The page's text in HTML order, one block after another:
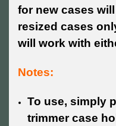
for new cases
resized cases
will work with
Notes:
To use, simply
trimmer case